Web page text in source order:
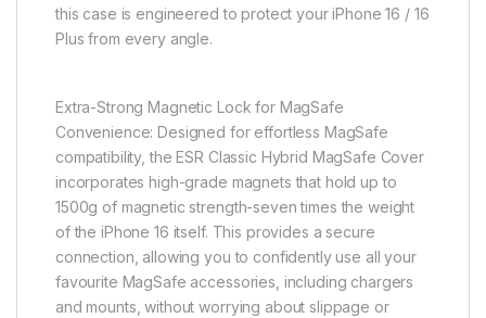
this case is engineered to protect your iPhone 16 / 16
Plus from every angle.
Extra-Strong Magnetic Lock for MagSafe
Convenience: Designed for effortless MagSafe
compatibility, the ESR Classic Hybrid MagSafe Cover
incorporates high-grade magnets that hold up to
1500g of magnetic strength-seven times the weight
of the iPhone 16 itself. This provides a secure
connection, allowing you to confidently use all your
favourite MagSafe accessories, including chargers
and mounts, without worrying about slippage or